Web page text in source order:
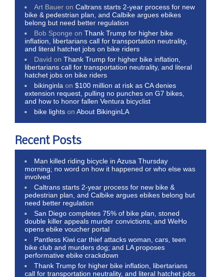
Art Bauer onCaltrans starts 2-year process for new
bike & pedestrian plan, and Calbike argues ebikes
belong but need better regulation
Bob Sponge onThank Trump for higher bike
inflation, libertarians call for transportation neutrality,
and literal hatchet jobs on bike riders
David onThank Trump for higher bike inflation,
libertarians call for transportation neutrality, and literal
hatchet jobs on bike riders
bikinginla on$100 million at risk as CA denies
extension request, pulling no punches on G7 bikes,
and how to honor fallen Ventura bicyclist
bike lights onAbout BikinginLA
Recent Posts
Man killed riding bicycle in Azusa Thursday
morning; no word on how it happened or who else was
involved
Caltrans starts 2-year process for new bike &
pedestrian plan, and Calbike argues ebikes belong but
need better regulation
San Diego completes 75% of bike plan, stoned
double killer appeals murder convictions, and WeHo
opens ebike voucher portal
Pantless Kiwi car thief attacks woman, cars, teen
bike club and murders dog; and LA proposes
performative ebike crackdown
Thank Trump for higher bike inflation, libertarians
call for transportation neutrality, and literal hatchet jobs